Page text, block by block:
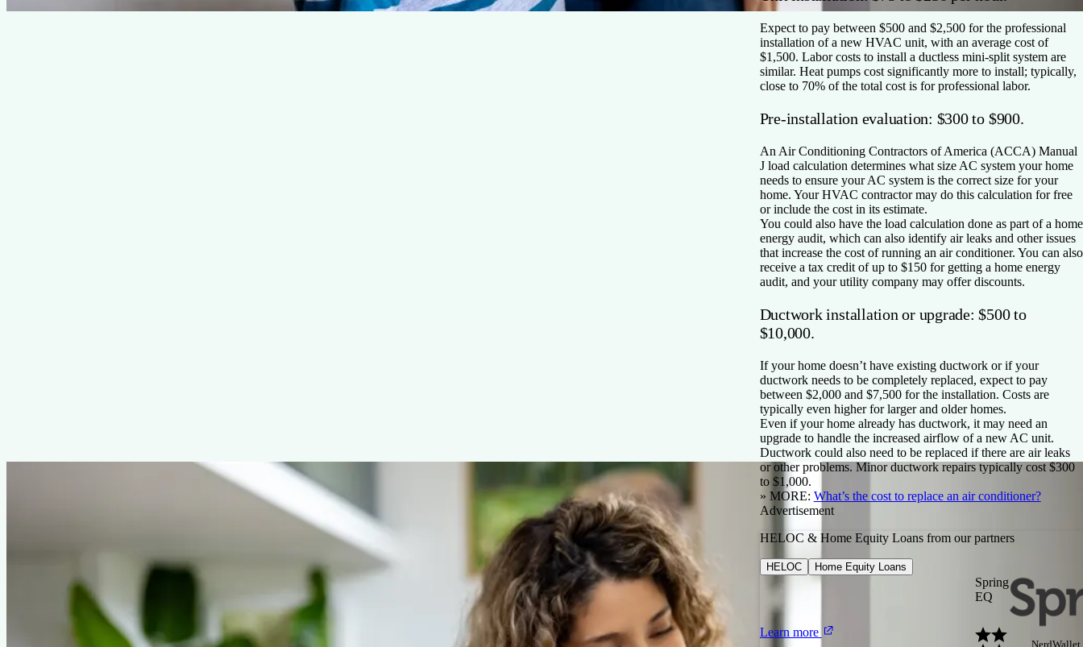
Expect to pay between $500 and $2,500 for the professional
installation of a new HVAC unit, with an average cost of
$1,500. Labor costs to install a ductless mini-split system are
similar. Heat pumps cost significantly more to install; typically,
close to 70% of the total cost is for professional labor.
Pre-installation evaluation: $300 to $900.
An Air Conditioning Contractors of America (ACCA) Manual
J load calculation determines what size AC system your home
needs to ensure your AC system is the correct size for your
home. Your HVAC contractor may do this calculation for free
or include the cost in its estimate.
You could also have the load calculation done as part of a home
energy audit, which can also identify air leaks and other issues
that increase the cost of running an air conditioner. You can also
receive a tax credit of up to $150 for getting a home energy
audit, and your utility company may offer discounts.
Ductwork installation or upgrade: $500 to
$10,000.
If your home doesn’t have existing ductwork or if your
ductwork needs to be completely replaced, expect to pay
between $2,000 and $7,500 for the installation. Costs are
typically even higher for larger and older homes.
Even if your home already has ductwork, it may need an
upgrade to handle the increased airflow of a new AC unit.
Ductwork could also need to be replaced if there are air leaks
or other problems. Minor ductwork repairs typically cost $300
to $1,000.
» MORE: What’s the cost to replace an air conditioner?
Advertisement
HELOC & Home Equity Loans from our partners
HELOC Home Equity Loans
Learn more
Spring
EQ
NerdWallet